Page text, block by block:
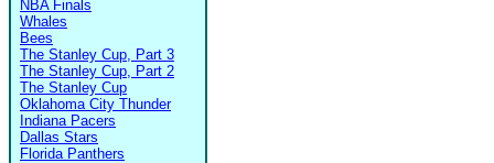
NBA Finals
Whales
Bees
The Stanley Cup, Part 3
The Stanley Cup, Part 2
The Stanley Cup
Oklahoma City Thunder
Indiana Pacers
Dallas Stars
Florida Panthers